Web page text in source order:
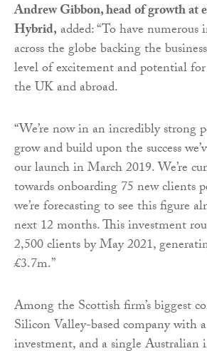
Andrew Gibbon, head of growth at
Hybrid,added: “To have numerous
across the globe backing the
level of excitement and potential
the UK and abroad.
“We’re now in an incredibly strong
grow and build upon the success
our launch in March 2019. We’re
towards onboarding 75 new clients
we’re forecasting to see this figure
next 12 months. This investment
2,500 clients by May 2021,
£3.7m.”
Among the Scottish firm’s biggest
Silicon Valley-based company with
investment, and a single Australian